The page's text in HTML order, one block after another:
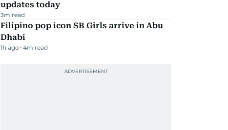
updates today
3m read
Filipino pop icon SB Girls arrive in Abu
Dhabi
1h ago 4m read